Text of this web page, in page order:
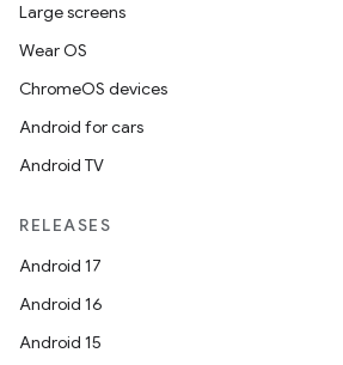
Large screens
Wear OS
ChromeOS devices
Android for cars
Android TV
RELEASES
Android 17
Android 16
Android 15